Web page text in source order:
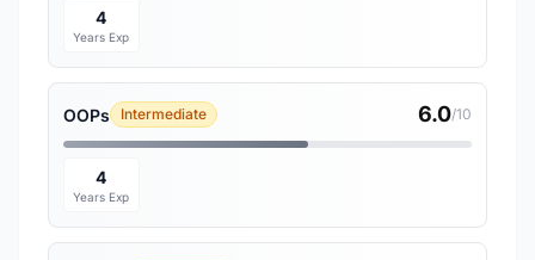
4
Years Exp
OOPs Intermediate 6.0/10
4
Years Exp